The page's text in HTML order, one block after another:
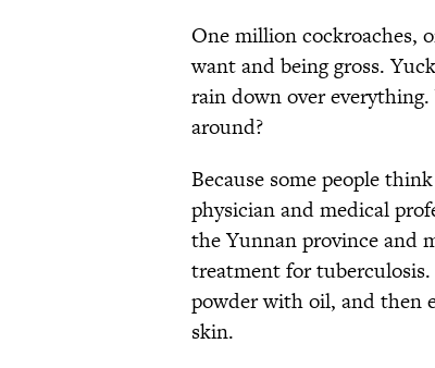
One million cockroaches,
want and being gross.
rain down over
around?
Because some people
physician and medical
the Yunnan province and
treatment for
powder with oil, and then
skin.